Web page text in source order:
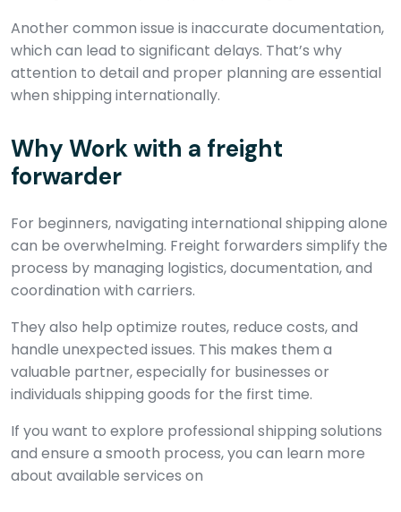
Another common issue is inaccurate documentation,
which can lead to significant delays. That’s why
attention to detail and proper planning are essential
when shipping internationally.
Why Work with a freight
forwarder
For beginners, navigating international shipping alone
can be overwhelming. Freight forwarders simplify the
process by managing logistics, documentation, and
coordination with carriers.
They also help optimize routes, reduce costs, and
handle unexpected issues. This makes them a
valuable partner, especially for businesses or
individuals shipping goods for the first time.
If you want to explore professional shipping solutions
and ensure a smooth process, you can learn more
about available services on